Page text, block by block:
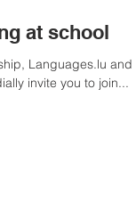
at school
Languages.lu and
invite you to join...